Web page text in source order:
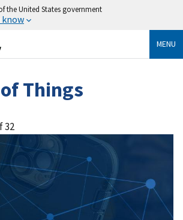
the United States government
know
MENU
Things
32